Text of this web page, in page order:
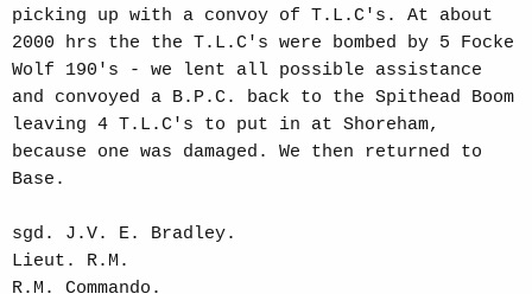
picking up with a convoy of T.L.C's. At about
2000 hrs the the T.L.C's were bombed by 5 Focke
Wolf 190's - we lent all possible assistance
and convoyed a B.P.C. back to the Spithead Boom
leaving 4 T.L.C's to put in at Shoreham,
because one was damaged. We then returned to
Base.
sgd. J.V. E. Bradley.
Lieut. R.M.
R.M. Commando.